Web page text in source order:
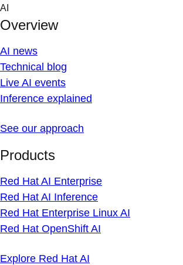
Skip
content
AI
Overview
AI news
Technical blog
Live AI events
Inference explained
See our approach
Products
Red Hat AI Enterprise
Red Hat AI Inference
Red Hat Enterprise Linux AI
Red Hat OpenShift AI
Explore Red Hat AI